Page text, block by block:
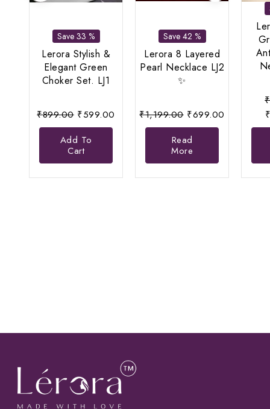
Save 33 %
Lerora Stylish &
Elegant Green
Choker Set. LJ1
₹899.00 Original
price
was:
₹899.00.
₹599.00 Current
Add To
Cart
Save 42 %
Lerora 8 Layered
Pearl Necklace LJ2
✨
₹1,199.00 Original
price
was:
₹1,199.00.
₹699.00
Read
More
₹